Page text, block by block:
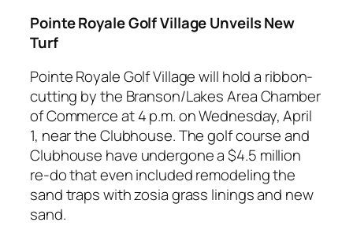
Pointe Royale Golf Village Unveils New
Turf
Pointe Royale Golf Village will hold a ribbon-
cutting by the Branson/Lakes Area Chamber
of Commerce at 4 p.m. on Wednesday, April
1, near the Clubhouse. The golf course and
Clubhouse have undergone a $4.5 million
re-do that even included remodeling the
sand traps with zosia grass linings and new
sand.